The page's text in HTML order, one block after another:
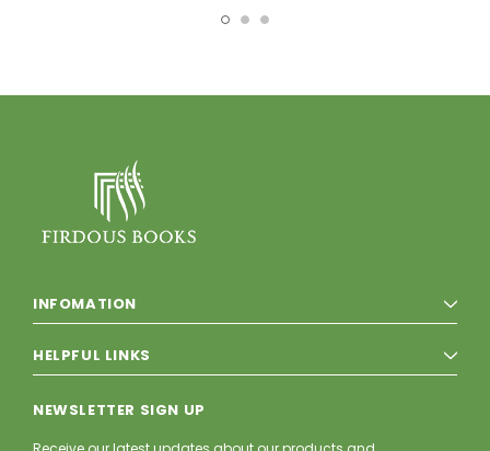
INFOMATION
HELPFUL LINKS
NEWSLETTER SIGN UP